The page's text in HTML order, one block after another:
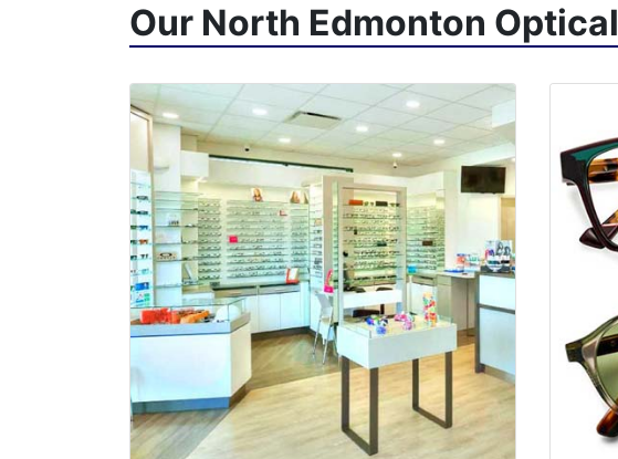
Our North Edmonton Optical